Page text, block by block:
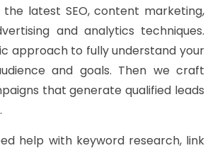
latest SEO, content marketing,
and analytics techniques.
approach to fully understand your
and goals. Then we craft
that generate qualified leads
help with keyword research, link